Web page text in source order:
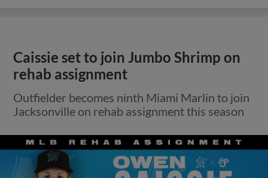
Caissie set to join Jumbo Shrimp on
rehab assignment
Outfielder becomes ninth Miami Marlin to join
Jacksonville on rehab assignment this season